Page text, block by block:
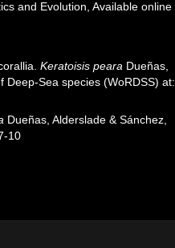
and Evolution, Available online
Keratoisis peara Dueñas,
Deep-Sea species (WoRDSS) at:
Dueñas, Alderslade & Sánchez,
10